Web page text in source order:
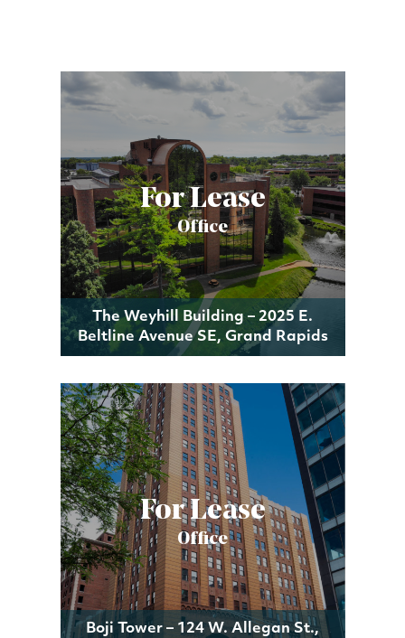
For Lease
Office
The Weyhill Building – 2025 E.
Beltline Avenue SE, Grand Rapids
For Lease
Office
Boji Tower – 124 W. Allegan St.,